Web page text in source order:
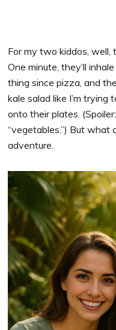
For my two kiddos, well,
One minute, they’ll
thing since pizza, and
kale salad like I’m trying
onto their plates.
“vegetables.”) But what
adventure.